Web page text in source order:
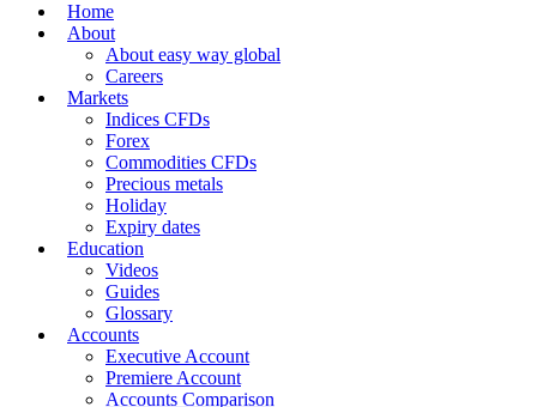
Home
About
About easy way global
Careers
Markets
Indices CFDs
Forex
Commodities CFDs
Precious metals
Holiday
Expiry dates
Education
Videos
Guides
Glossary
Accounts
Executive Account
Premiere Account
Accounts Comparison